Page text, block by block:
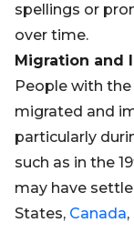
spellings or
over time.
Migration and
People with
migrated and
particularly
such as in the
may have
States, Canada